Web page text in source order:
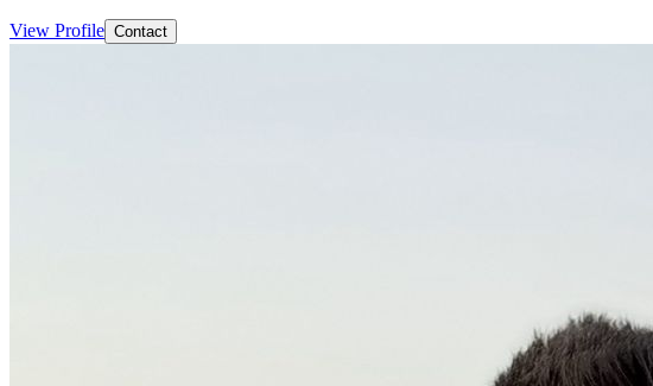
View Profile Contact